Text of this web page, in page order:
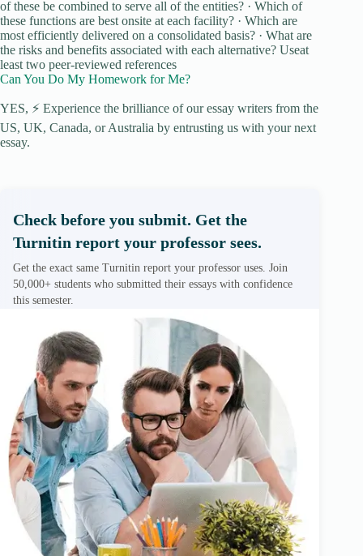
of these be combined to serve all of the entities? · Which of
these functions are best onsite at each facility? · Which are
most efficiently delivered on a consolidated basis? · What are
the risks and benefits associated with each alternative? Useat
least two peer-reviewed references
Can You Do My Homework for Me?
YES, ⚡ Experience the brilliance of our essay writers from the
US, UK, Canada, or Australia by entrusting us with your next
essay.
Check before you submit. Get the
Turnitin report your professor sees.
Get the exact same Turnitin report your professor uses. Join
50,000+ students who submitted their essays with confidence
this semester.